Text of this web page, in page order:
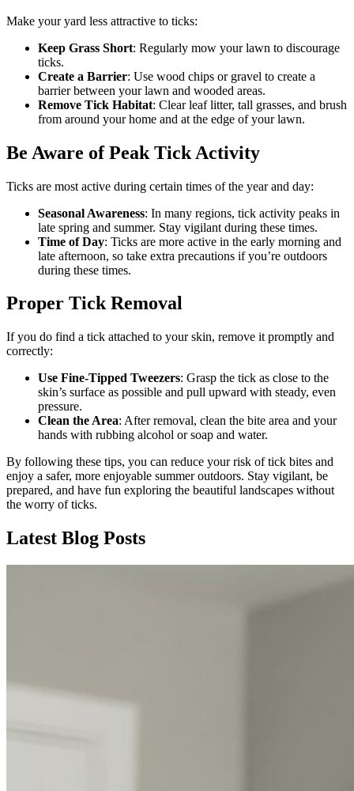
Make your yard less attractive to ticks:
Keep Grass Short: Regularly mow your lawn to discourage
ticks.
Create a Barrier: Use wood chips or gravel to create a
barrier between your lawn and wooded areas.
Remove Tick Habitat: Clear leaf litter, tall grasses, and brush
from around your home and at the edge of your lawn.
Be Aware of Peak Tick Activity
Ticks are most active during certain times of the year and day:
Seasonal Awareness: In many regions, tick activity peaks in
late spring and summer. Stay vigilant during these times.
Time of Day: Ticks are more active in the early morning and
late afternoon, so take extra precautions if you’re outdoors
during these times.
Proper Tick Removal
If you do find a tick attached to your skin, remove it promptly and
correctly:
Use Fine-Tipped Tweezers: Grasp the tick as close to the
skin’s surface as possible and pull upward with steady, even
pressure.
Clean the Area: After removal, clean the bite area and your
hands with rubbing alcohol or soap and water.
By following these tips, you can reduce your risk of tick bites and
enjoy a safer, more enjoyable summer outdoors. Stay vigilant, be
prepared, and have fun exploring the beautiful landscapes without
the worry of ticks.
Latest Blog Posts